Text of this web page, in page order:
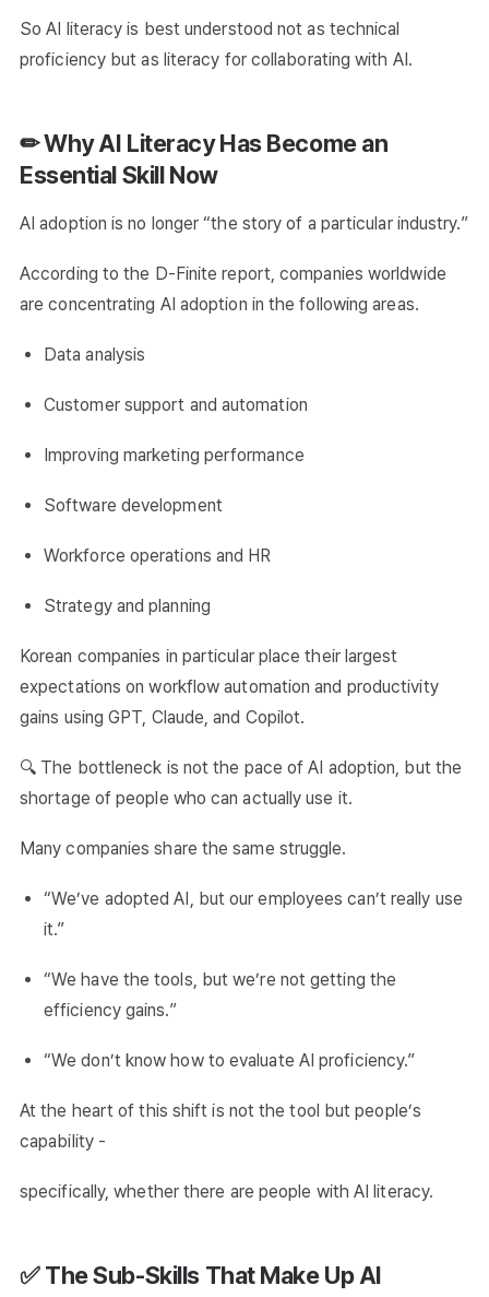
So AI literacy is best understood not as technical
proficiency but as literacy for collaborating with AI.
✏ Why AI Literacy Has Become an
Essential Skill Now
AI adoption is no longer “the story of a particular industry.”
According to the D-Finite report, companies worldwide
are concentrating AI adoption in the following areas.
Data analysis
Customer support and automation
Improving marketing performance
Software development
Workforce operations and HR
Strategy and planning
Korean companies in particular place their largest
expectations on workflow automation and productivity
gains using GPT, Claude, and Copilot.
🔍 The bottleneck is not the pace of AI adoption, but the
shortage of people who can actually use it.
Many companies share the same struggle.
“We’ve adopted AI, but our employees can’t really use
it.”
“We have the tools, but we’re not getting the
efficiency gains.”
“We don’t know how to evaluate AI proficiency.”
At the heart of this shift is not the tool but people’s
capability -
specifically, whether there are people with AI literacy.
✅ The Sub-Skills That Make Up AI